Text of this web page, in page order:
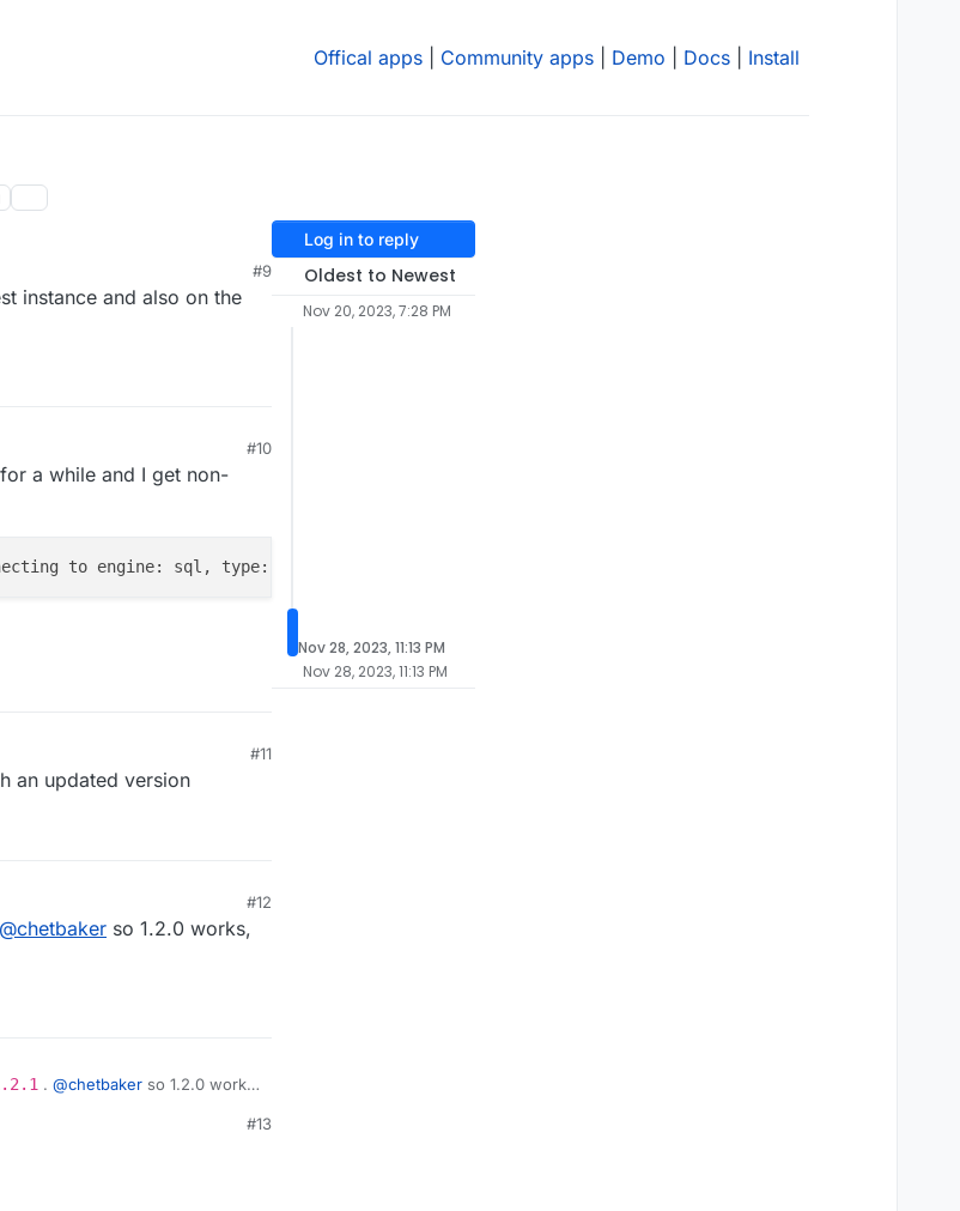
Offical apps Community apps Demo Docs Install
#9
instance and also on the
#10
a while and I get non-
to engine: sql, type: postgres db: Error: connect ECONNREFUSED ::
#11
an updated version
#12
@chetbaker so 1.2.0 works,
. @chetbaker so 1.2.0 works,
#13
Log in to reply
Oldest to Newest
Nov 20, 2023, 7:28 PM
Nov 28, 2023, 11:13 PM
Nov 28, 2023, 11:13 PM